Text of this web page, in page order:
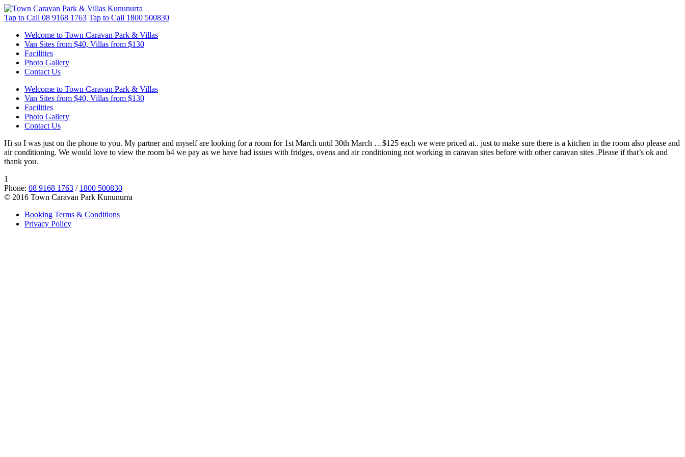
Tap to Call 08 9168 1763 Tap to Call 1800 500830
Welcome to Town Caravan Park & Villas
Van Sites from $40, Villas from $130
Facilities
Photo Gallery
Contact Us
Welcome to Town Caravan Park & Villas
Van Sites from $40, Villas from $130
Facilities
Photo Gallery
Contact Us
Hi so I was just on the phone to you. My partner and myself are looking for a room for 1st March until 30th March …$125 each we were priced at.. just to make sure there is a kitchen in the room also please and
air conditioning. We would love to view the room b4 we pay as we have had issues with fridges, ovens and air conditioning not working in caravan sites before with other caravan sites .Please if that’s ok and
thank you.
1
Phone: 08 9168 1763 / 1800 500830
© 2016 Town Caravan Park Kununurra
Booking Terms & Conditions
Privacy Policy